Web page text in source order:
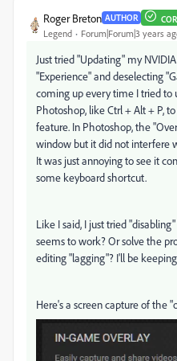
Roger Breton AUTHOR
Legend Forum|Forum|3 years
Just tried "Updating" my
"Experience" and deselecting
coming up every time I tried to
Photoshop, like Ctrl + Alt + P,
feature. In Photoshop, the
window but it did not interfere
It was just annoying to see it
some keyboard shortcut.
Like I said, I just tried
seems to work? Or solve the
editing "lagging"? I'll be
Here's a screen capture of the